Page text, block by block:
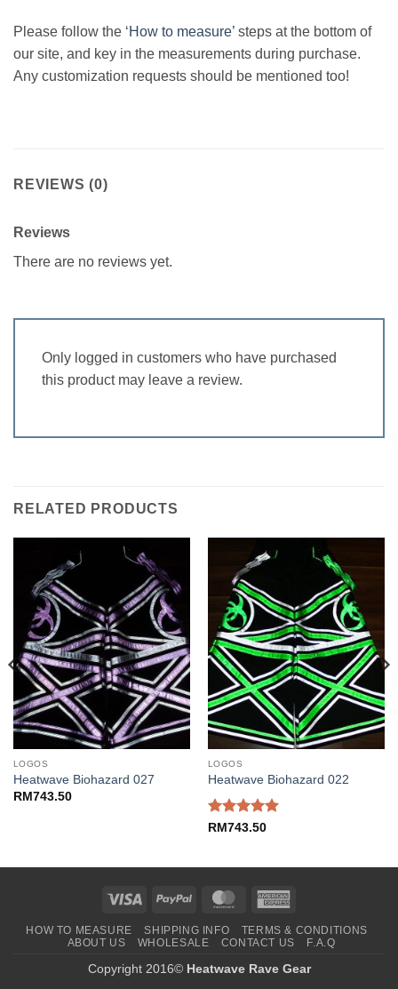
Please follow the ‘How to measure’ steps at the bottom of
our site, and key in the measurements during purchase.
Any customization requests should be mentioned too!
REVIEWS (0)
Reviews
There are no reviews yet.
Only logged in customers who have purchased
this product may leave a review.
RELATED PRODUCTS
LOGOS
Heatwave Biohazard 027
RM743.50
LOGOS
Heatwave Biohazard 022
Rated5
RM743.50
Visa PayPal MasterCard
HOW TO MEASURE SHIPPING INFO
TERMS & CONDITIONS
ABOUT US
WHOLESALE CONTACT US F.A.Q
Copyright 2016© Heatwave Rave Gear